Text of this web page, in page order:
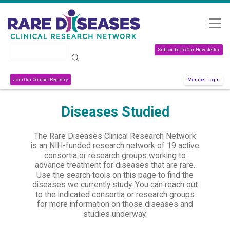
Skip to main content
Subscribe To Our Newsletter
Join Our Contact Registry Member Login
Diseases Studied
The Rare Diseases Clinical Research Network
is an NIH-funded research network of 19 active
consortia or research groups working to
advance treatment for diseases that are rare.
Use the search tools on this page to find the
diseases we currently study. You can reach out
to the indicated consortia or research groups
for more information on those diseases and
studies underway.